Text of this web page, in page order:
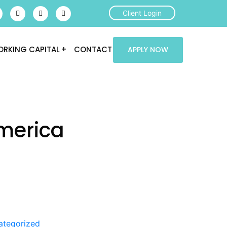
Client Login
CAPITAL CONTACT APPLY NOW